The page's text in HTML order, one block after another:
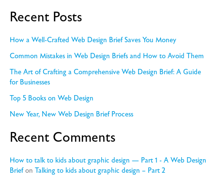
Create
with
their
Clients
Recent Posts
How a Well-Crafted Web Design Brief Saves You Money
Common Mistakes in Web Design Briefs and How to Avoid Them
The Art of Crafting a Comprehensive Web Design Brief: A Guide
for Businesses
Top 5 Books on Web Design
New Year, New Web Design Brief Process
Recent Comments
How to talk to kids about graphic design — Part 1 - A Web Design
Briefon Talking to kids about graphic design – Part 2